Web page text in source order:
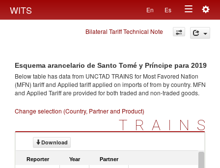
WITS En Es
Toggle
navigation
Bilateral Tariff Technical Note
Esquema arancelario de Santo Tomé y Príncipe para 2019
Below table has data from UNCTAD TRAINS for Most Favored Nation
(MFN) tariff and Applied tariff applied on imports offrom by country. MFN
and Applied Tariff are provided for both traded and non-traded goods.
Change selection (Country, Partner and Product)
TRAINS
Download
Reporter Year Partner